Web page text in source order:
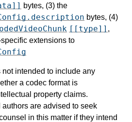
bytes, (3) the
bytes, (4)
[[type]] ,
extensions to
intended to include any
a codec format is
property claims.
authors are advised to seek
in this matter if they intend